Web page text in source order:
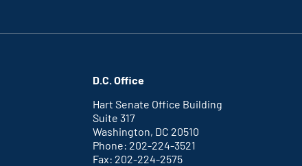
D.C. Office
Hart Senate Office Building
Suite 317
Washington, DC 20510
Phone: 202-224-3521
Fax: 202-224-2575